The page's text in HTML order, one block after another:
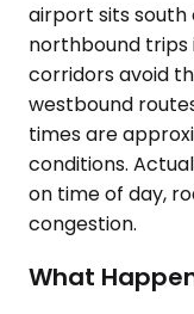
airport sits
northbound
corridors avoid
westbound
times are
conditions.
on time of day,
congestion.
What